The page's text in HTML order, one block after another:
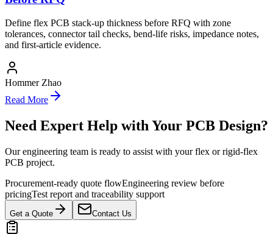
Define flex PCB stack-up thickness before RFQ with zone
tolerances, connector tail checks, bend-life risks, impedance notes,
and first-article evidence.
Hommer Zhao
Read More
Need Expert Help with Your PCB Design?
Our engineering team is ready to assist with your flex or rigid-flex
PCB project.
Procurement-ready quote flowEngineering review before
pricingTest report and traceability support
Get a Quote Contact Us